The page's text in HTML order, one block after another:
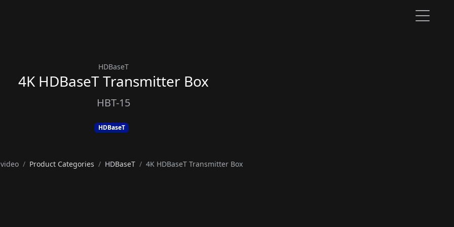
HDBaseT
4K HDBaseT Transmitter Box
HBT-15
HDBaseT
Product Categories HDBaseT 4K HDBaseT Transmitter Box